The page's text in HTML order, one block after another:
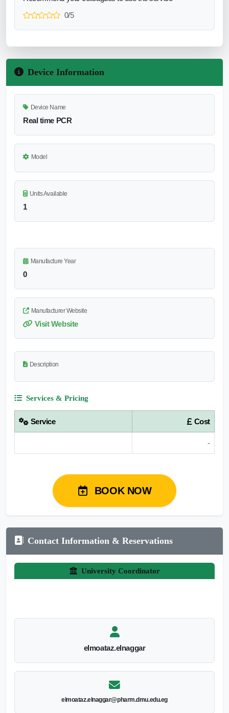
0/5
Device Information
Device Name
Real time PCR
Model
Units Available
1
Manufacture Year
0
Manufacturer Website
Visit Website
Description
Services & Pricing
Service Cost
-
BOOK NOW
Contact Information & Reservations
University Coordinator
elmoataz.elnaggar
elmoataz.elnaggar@pharm.dmu.edu.eg